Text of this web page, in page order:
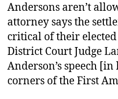
Andersons aren’t
attorney says the
critical of their
District Court Judge
Anderson’s speech
corners of the First